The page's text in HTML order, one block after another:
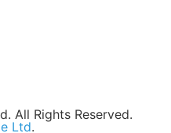
All Rights Reserved.
Ltd.